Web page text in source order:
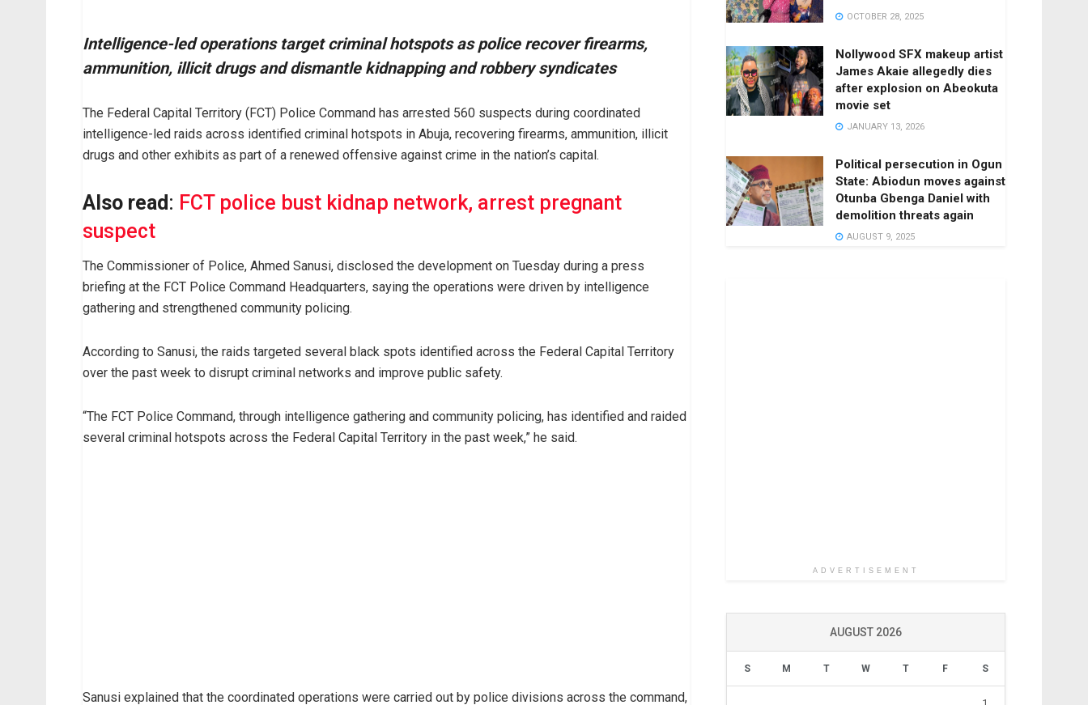
Intelligence-led operations target criminal hotspots as police recover firearms,
ammunition, illicit drugs and dismantle kidnapping and robbery syndicates
The Federal Capital Territory (FCT) Police Command has arrested 560 suspects during coordinated
intelligence-led raids across identified criminal hotspots in Abuja, recovering firearms, ammunition, illicit
drugs and other exhibits as part of a renewed offensive against crime in the nation’s capital.
Also read : FCT police bust kidnap network, arrest pregnant
suspect
The Commissioner of Police, Ahmed Sanusi, disclosed the development on Tuesday during a press
briefing at the FCT Police Command Headquarters, saying the operations were driven by intelligence
gathering and strengthened community policing.
According to Sanusi, the raids targeted several black spots identified across the Federal Capital Territory
over the past week to disrupt criminal networks and improve public safety.
“The FCT Police Command, through intelligence gathering and community policing, has identified and raided
several criminal hotspots across the Federal Capital Territory in the past week,” he said.
Sanusi explained that the coordinated operations were carried out by police divisions across the command,
OCTOBER 28, 2025
Nollywood SFX makeup artist
James Akaie allegedly dies
after explosion on Abeokuta
movie set
JANUARY 13, 2026
Political persecution in Ogun
State: Abiodun moves against
Otunba Gbenga Daniel with
demolition threats again
AUGUST 9, 2025
ADVERTISEMENT
AUGUST 2026
S M T W T F S